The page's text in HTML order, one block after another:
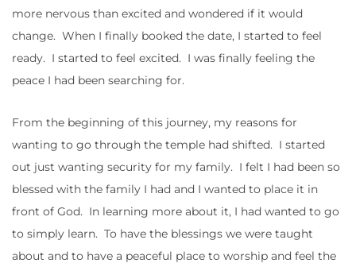
more nervous than excited and wondered if it would
change. When I finally booked the date, I started to feel
ready. I started to feel excited. I was finally feeling the
peace I had been searching for.
From the beginning of this journey, my reasons for
wanting to go through the temple had shifted. I started
out just wanting security for my family. I felt I had been so
blessed with the family I had and I wanted to place it in
front of God. In learning more about it, I had wanted to go
to simply learn. To have the blessings we were taught
about and to have a peaceful place to worship and feel the